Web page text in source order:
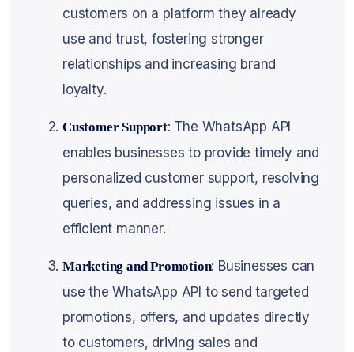
customers on a platform they already
use and trust, fostering stronger
relationships and increasing brand
loyalty.
Customer Support: The WhatsApp API
enables businesses to provide timely and
personalized customer support, resolving
queries, and addressing issues in a
efficient manner.
Marketing and Promotion: Businesses can
use the WhatsApp API to send targeted
promotions, offers, and updates directly
to customers, driving sales and